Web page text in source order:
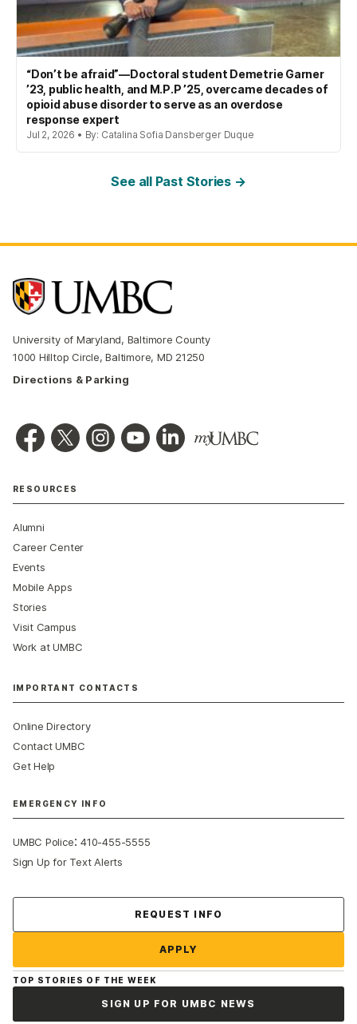
“Don’t be afraid”—Doctoral student Demetrie Garner
’23, public health, and M.P.P ’25, overcame decades of
opioid abuse disorder to serve as an overdose
response expert
Jul 2, 2026 • By: Catalina Sofia Dansberger Duque
See all Past Stories →
University of Maryland, Baltimore County
1000 Hilltop Circle, Baltimore, MD 21250
Directions & Parking
RESOURCES
Alumni
Career Center
Events
Mobile Apps
Stories
Visit Campus
Work at UMBC
IMPORTANT CONTACTS
Online Directory
Contact UMBC
Get Help
EMERGENCY INFO
UMBC Police:410-455-5555
Sign Up for Text Alerts
REQUEST INFO
APPLY
TOP STORIES OF THE WEEK
SIGN UP FOR UMBC NEWS